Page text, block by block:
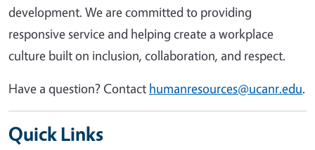
development. We are committed to providing
responsive service and helping create a workplace
culture built on inclusion, collaboration, and respect.
Have a question? Contact humanresources@ucanr.edu.
Quick Links